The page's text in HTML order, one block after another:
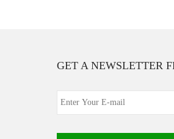
GET A NEWSLETTER